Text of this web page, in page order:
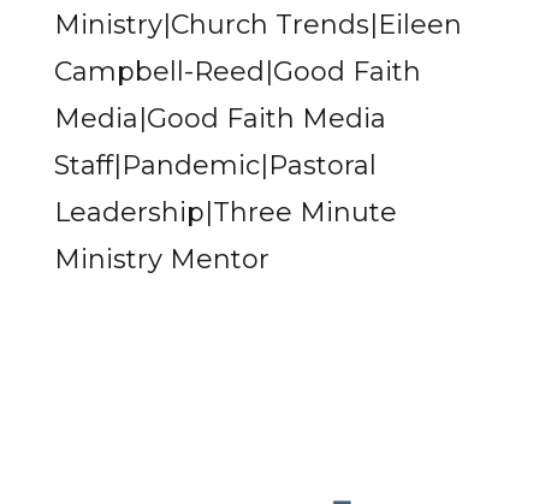
Ministry|Church Trends|Eileen
Campbell-Reed|Good Faith
Media|Good Faith Media
Staff|Pandemic|Pastoral
Leadership|Three Minute
Ministry Mentor